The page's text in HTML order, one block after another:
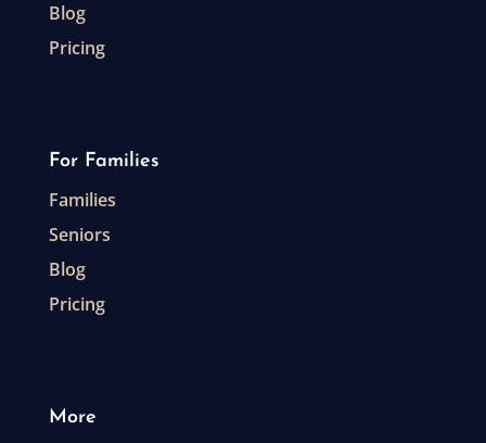
Blog
Pricing
For Families
Families
Seniors
Blog
Pricing
More